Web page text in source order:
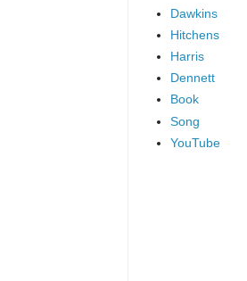
Dawkins
Hitchens
Harris
Dennett
Book
Song
YouTube